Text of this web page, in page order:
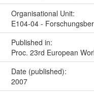
Organisational Unit:
E104-04 -
Published in:
Proc. 23rd European
Date (published):
2007